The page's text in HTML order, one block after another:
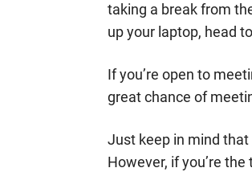
taking a break from
up your laptop, head
If you’re open to
great chance of
Just keep in mind that
However, if you’re